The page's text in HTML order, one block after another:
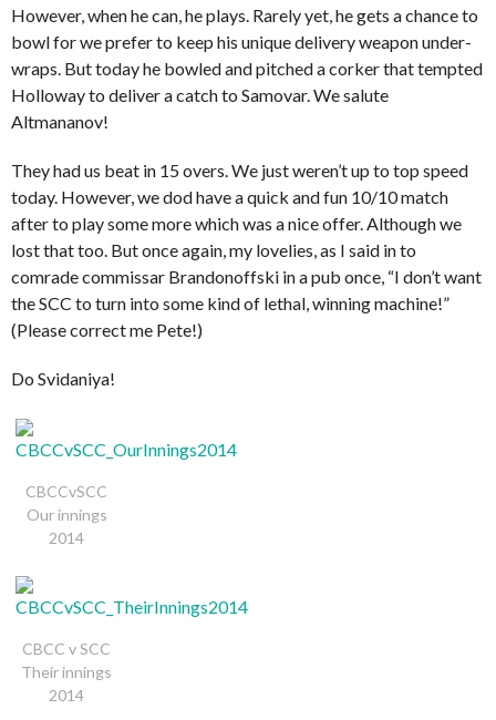
However, when he can, he plays. Rarely yet, he gets a chance to
bowl for we prefer to keep his unique delivery weapon under-
wraps. But today he bowled and pitched a corker that tempted
Holloway to deliver a catch to Samovar. We salute
Altmananov!
They had us beat in 15 overs. We just weren’t up to top speed
today. However, we dod have a quick and fun 10/10 match
after to play some more which was a nice offer. Although we
lost that too. But once again, my lovelies, as I said in to
comrade commissar Brandonoffski in a pub once, “I don’t want
the SCC to turn into some kind of lethal, winning machine!”
(Please correct me Pete!)
Do Svidaniya!
CBCCvSCC
Our innings
2014
CBCC v SCC
Their innings
2014